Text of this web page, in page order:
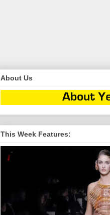
About Us
This Week Features: